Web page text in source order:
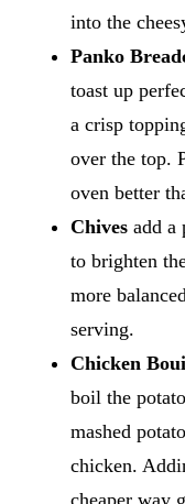
into the
Panko
toast up
a crisp
over the top.
oven better
Chives add a
to brighten
more
serving.
Chicken
boil the
mashed
chicken.
cheaper way